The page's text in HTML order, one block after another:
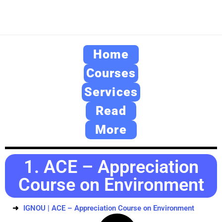
Home
Courses
Services
Read
More
1. ACE – Appreciation
Course on Environment
IGNOU | ACE – Appreciation Course on Environment